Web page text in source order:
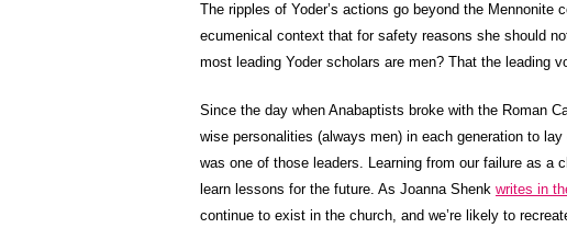
The ripples of Yoder’s actions go beyond the
ecumenical context that for safety reasons she should
most leading Yoder scholars are men? That the leading
Since the day when Anabaptists broke with the Roman
wise personalities (always men) in each generation to
was one of those leaders. Learning from our failure as a
learn lessons for the future. As Joanna Shenk writes in
continue to exist in the church, and we’re likely to